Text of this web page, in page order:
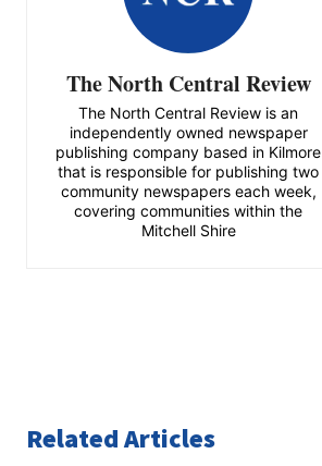
The North Central Review
The North Central Review is an
independently owned newspaper
publishing company based in Kilmore
that is responsible for publishing two
community newspapers each week,
covering communities within the
Mitchell Shire
Related Articles